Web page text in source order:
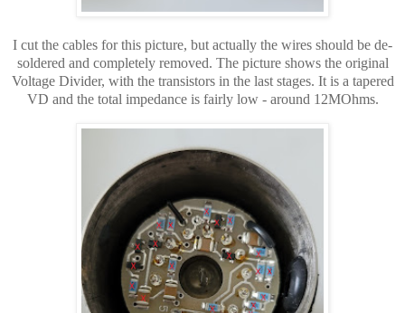
I cut the cables for this picture, but actually the wires should be de-
soldered and completely removed. The picture shows the original
Voltage Divider, with the transistors in the last stages. It is a tapered
VD and the total impedance is fairly low - around 12MOhms.